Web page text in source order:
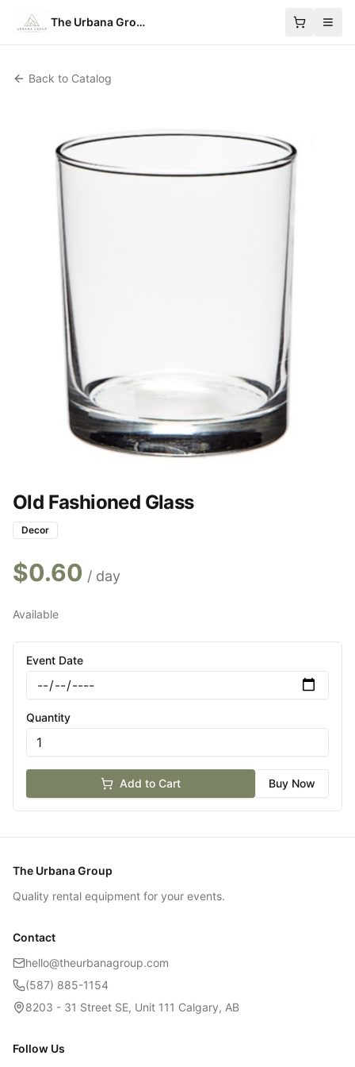
The Urbana Group
Back to Catalog
Old Fashioned Glass
Decor
$0.60 / day
Available
Event Date
Quantity
Add to Cart Buy Now
The Urbana Group
Quality rental equipment for your events.
Contact
hello@theurbanagroup.com
(587) 885-1154
8203 - 31 Street SE, Unit 111 Calgary, AB
Follow Us